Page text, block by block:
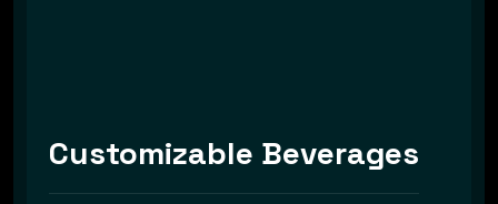
Customizable Beverages